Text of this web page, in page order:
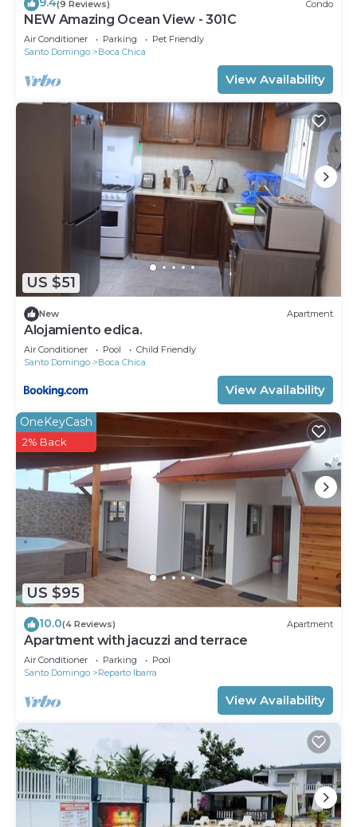
(9 Reviews) Condo
NEW Amazing Ocean View - 301C
Air Conditioner Parking
Pet Friendly
Santo Domingo
Boca Chica
View Availability
US $51
New Apartment
Alojamiento edica.
Air Conditioner Pool
Child Friendly
Santo Domingo
Boca Chica
View Availability
US $95
OneKeyCash
2% Back
10.0(4 Reviews) Apartment
Apartment with jacuzzi and terrace
Air Conditioner Parking
Pool
Santo Domingo
Reparto Ibarra
View Availability